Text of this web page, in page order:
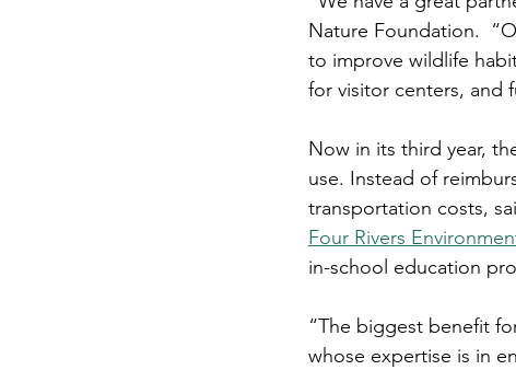
Nature Foundation.
to improve wildlife
for visitor centers, and
Now in its third year,
use. Instead of
transportation costs,
Four Rivers
in-school education
“The biggest benefit
whose expertise is in